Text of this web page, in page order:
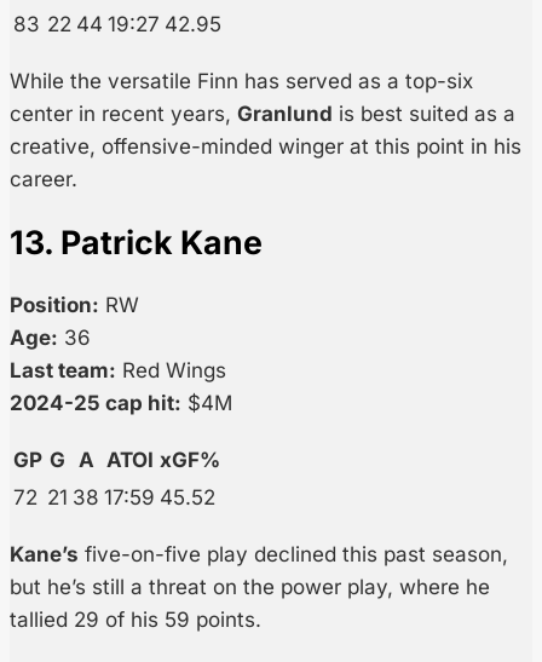
83 22 44 19:27 42.95
While the versatile Finn has served as a top-six
center in recent years, Granlund is best suited as a
creative, offensive-minded winger at this point in his
career.
13. Patrick Kane
Position: RW
Age: 36
Last team: Red Wings
2024-25 cap hit: $4M
GP G A ATOI xGF%
72 21 38 17:59 45.52
Kane’s five-on-five play declined this past season,
but he’s still a threat on the power play, where he
tallied 29 of his 59 points.